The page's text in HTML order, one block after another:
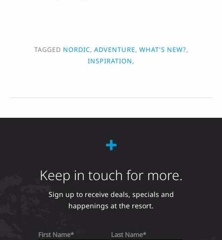
TAGGED NORDIC, ADVENTURE, WHAT'S NEW?,
INSPIRATION,
Keep in touch for more.
Sign up to receive deals, specials and
happenings at the resort.
First Name Last Name